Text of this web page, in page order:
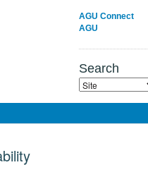
AGU Connect
AGU
Search